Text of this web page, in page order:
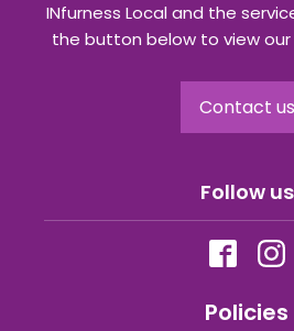
INfurness Local and the
the button below to view
Contact us
Follow us
Policies